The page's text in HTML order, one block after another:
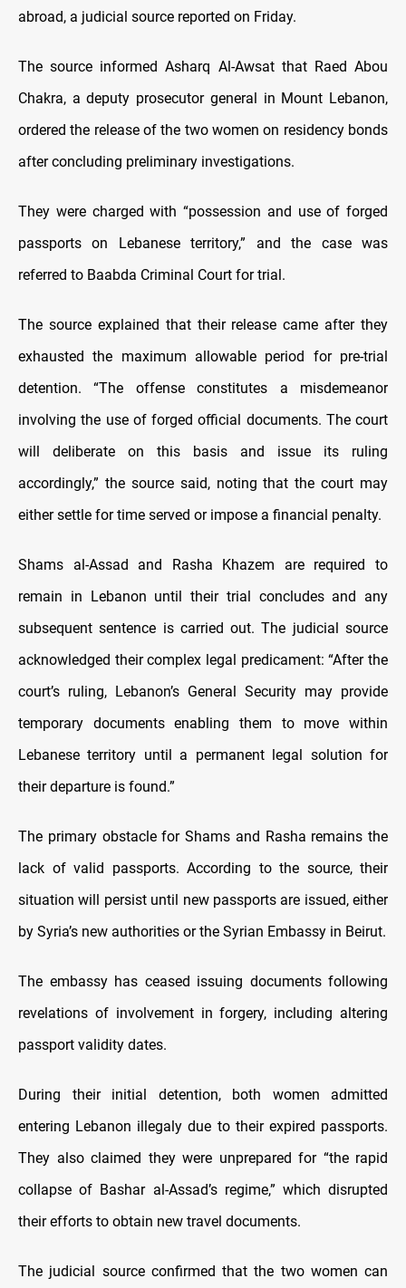
abroad, a judicial source reported on Friday.
The source informed Asharq Al-Awsat that Raed Abou
Chakra, a deputy prosecutor general in Mount Lebanon,
ordered the release of the two women on residency bonds
after concluding preliminary investigations.
They were charged with “possession and use of forged
passports on Lebanese territory,” and the case was
referred to Baabda Criminal Court for trial.
The source explained that their release came after they
exhausted the maximum allowable period for pre-trial
detention. “The offense constitutes a misdemeanor
involving the use of forged official documents. The court
will deliberate on this basis and issue its ruling
accordingly,” the source said, noting that the court may
either settle for time served or impose a financial penalty.
Shams al-Assad and Rasha Khazem are required to
remain in Lebanon until their trial concludes and any
subsequent sentence is carried out. The judicial source
acknowledged their complex legal predicament: “After the
court’s ruling, Lebanon’s General Security may provide
temporary documents enabling them to move within
Lebanese territory until a permanent legal solution for
their departure is found.”
The primary obstacle for Shams and Rasha remains the
lack of valid passports. According to the source, their
situation will persist until new passports are issued, either
by Syria’s new authorities or the Syrian Embassy in Beirut.
The embassy has ceased issuing documents following
revelations of involvement in forgery, including altering
passport validity dates.
During their initial detention, both women admitted
entering Lebanon illegaly due to their expired passports.
They also claimed they were unprepared for “the rapid
collapse of Bashar al-Assad’s regime,” which disrupted
their efforts to obtain new travel documents.
The judicial source confirmed that the two women can